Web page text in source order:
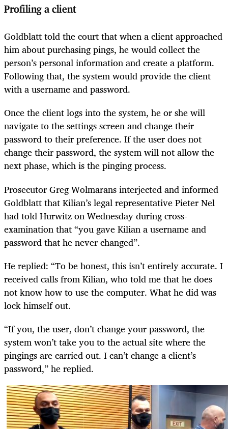
Profiling a client
Goldblatt told the court that when a client approached
him about purchasing pings, he would collect the
person’s personal information and create a platform.
Following that, the system would provide the client
with a username and password.
Once the client logs into the system, he or she will
navigate to the settings screen and change their
password to their preference. If the user does not
change their password, the system will not allow the
next phase, which is the pinging process.
Prosecutor Greg Wolmarans interjected and informed
Goldblatt that Kilian’s legal representative Pieter Nel
had told Hurwitz on Wednesday during cross-
examination that “you gave Kilian a username and
password that he never changed”.
He replied: “To be honest, this isn’t entirely accurate. I
received calls from Kilian, who told me that he does
not know how to use the computer. What he did was
lock himself out.
“If you, the user, don’t change your password, the
system won’t take you to the actual site where the
pingings are carried out. I can’t change a client’s
password,” he replied.